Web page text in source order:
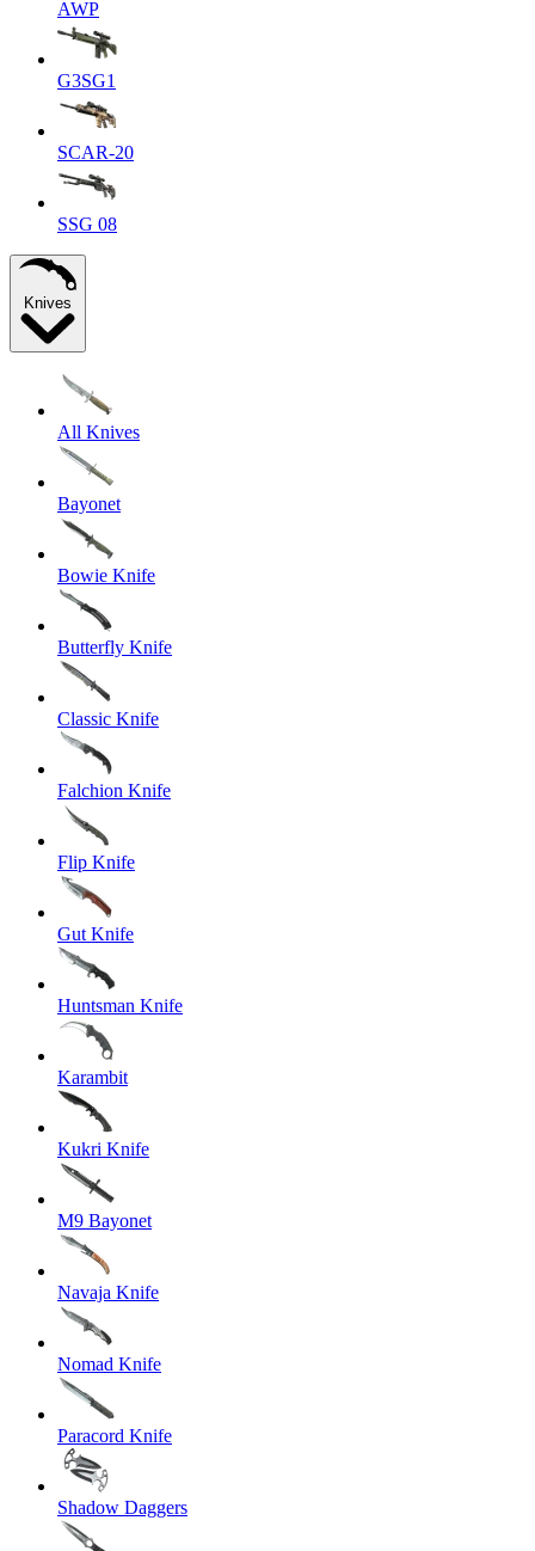
AWP
G3SG1
SCAR-20
SSG 08
Knives
All Knives
Bayonet
Bowie Knife
Butterfly Knife
Classic Knife
Falchion Knife
Flip Knife
Gut Knife
Huntsman Knife
Karambit
Kukri Knife
M9 Bayonet
Navaja Knife
Nomad Knife
Paracord Knife
Shadow Daggers